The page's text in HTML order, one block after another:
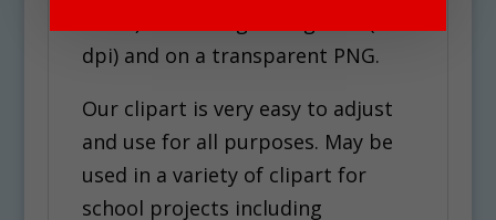
dpi) and on a transparent PNG.
Our clipart is very easy to adjust
and use for all purposes. May be
used in a variety of clipart for
school projects including